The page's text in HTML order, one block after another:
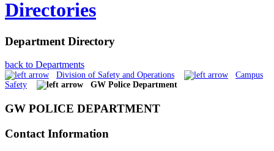
Directories
Department Directory
back to Departments
Division of Safety and Operations
Campus
Safety
GW Police Department
GW POLICE DEPARTMENT
Contact Information